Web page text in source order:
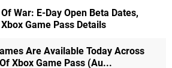
War: E-Day Open Beta Dates,
Game Pass Details
Are Available Today Across
Xbox Game Pass (Au...